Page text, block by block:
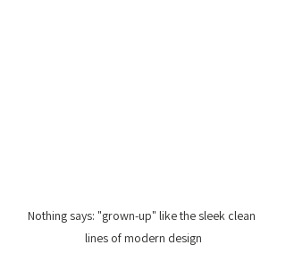
Nothing says: "grown-up" like the sleek clean
lines of modern design